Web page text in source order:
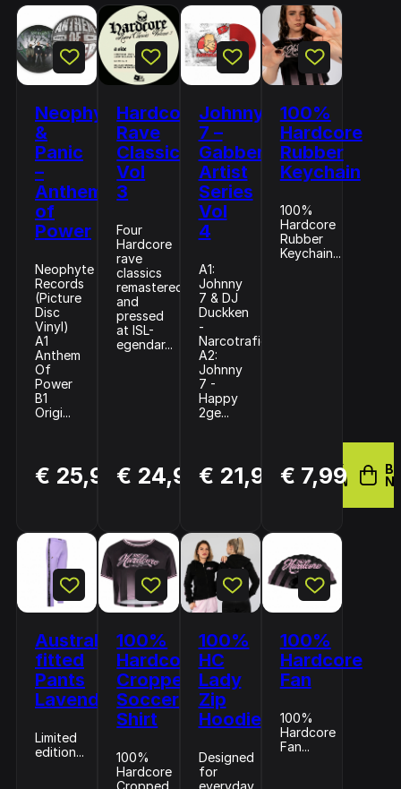
Neophyte
&
Panic
–
Anthem
of
Power
Neophyte
Records
(Picture
Disc
Vinyl)
A1
Anthem
Of
Power
B1
Origi...
€ 25,98
BUY
NOW
Hardcore
Rave
Classics
Vol
3
Four
Hardcore
rave
classics
remastered
and
pressed
at ISL-
egendar...
€ 24,99
BUY
NOW
Johnny
7 –
Gabberhead
Artist
Series
Vol
4
A1:
Johnny
7 & DJ
Duckken
-
Narcotrafico
A2:
Johnny
7 -
Happy
2ge...
€ 21,99
BUY
NOW
100%
Hardcore
Rubber
Keychain
100%
Hardcore
Rubber
Keychain...
€ 7,99
Australian
fitted
Pants
Lavender
Limited
edition...
100%
Hardcore
Cropped
Soccer
Shirt
100%
Hardcore
Cropped
100%
HC
Lady
Zip
Hoodie
Designed
for
everyday
100%
Hardcore
Fan
100%
Hardcore
Fan...